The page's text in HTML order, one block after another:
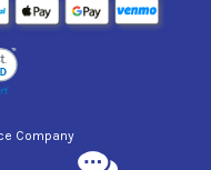
Company